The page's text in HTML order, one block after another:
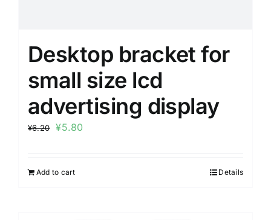
Desktop bracket for
small size lcd
advertising display
¥6.20 ¥5.80
Add to cart Details